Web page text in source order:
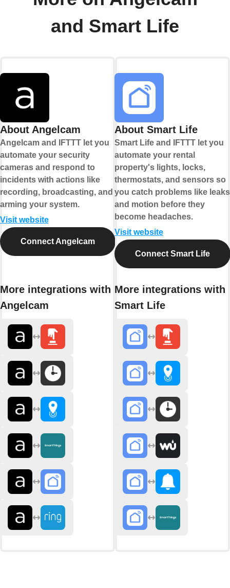
and Smart Life
About Angelcam
Angelcam and IFTTT let you
automate your security
cameras and respond to
incidents with actions like
recording, broadcasting, and
arming your system.
Visit website
Connect Angelcam
More integrations with
Angelcam
About Smart Life
Smart Life and IFTTT let you
automate your rental
property's lights, locks,
thermostats, and sensors so
you catch problems like leaks
and motion before they
become headaches.
Visit website
Connect Smart Life
More integrations with
Smart Life